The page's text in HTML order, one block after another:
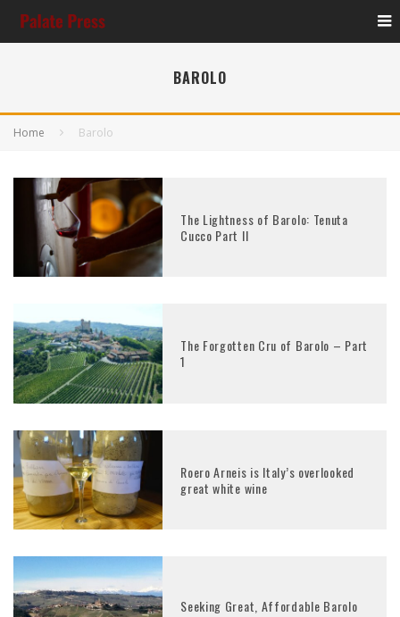
BAROLO
Home Barolo
The Lightness of Barolo: Tenuta
Cucco Part II
The Forgotten Cru of Barolo – Part
1
Roero Arneis is Italy’s overlooked
great white wine
Seeking Great, Affordable Barolo